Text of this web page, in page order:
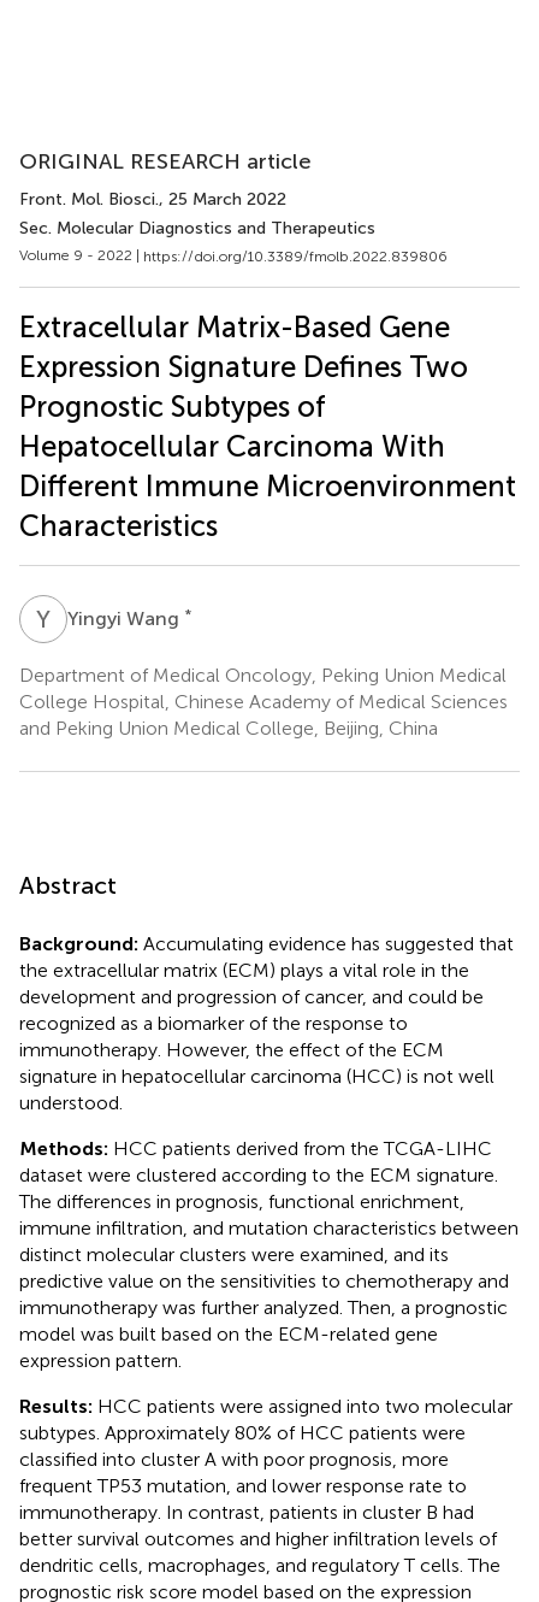
ORIGINAL RESEARCH article
Front. Mol. Biosci., 25 March 2022
Sec. Molecular Diagnostics and Therapeutics
Volume 9 - 2022 | https://doi.org/10.3389/fmolb.2022.839806
Extracellular Matrix-Based Gene
Expression Signature Defines Two
Prognostic Subtypes of
Hepatocellular Carcinoma With
Different Immune Microenvironment
Characteristics
Y WYingyi Wang *
Department of Medical Oncology, Peking Union Medical
College Hospital, Chinese Academy of Medical Sciences
and Peking Union Medical College, Beijing, China
Abstract
Background: Accumulating evidence has suggested that
the extracellular matrix (ECM) plays a vital role in the
development and progression of cancer, and could be
recognized as a biomarker of the response to
immunotherapy. However, the effect of the ECM
signature in hepatocellular carcinoma (HCC) is not well
understood.
Methods: HCC patients derived from the TCGA-LIHC
dataset were clustered according to the ECM signature.
The differences in prognosis, functional enrichment,
immune infiltration, and mutation characteristics between
distinct molecular clusters were examined, and its
predictive value on the sensitivities to chemotherapy and
immunotherapy was further analyzed. Then, a prognostic
model was built based on the ECM-related gene
expression pattern.
Results: HCC patients were assigned into two molecular
subtypes. Approximately 80% of HCC patients were
classified into cluster A with poor prognosis, more
frequent TP53 mutation, and lower response rate to
immunotherapy. In contrast, patients in cluster B had
better survival outcomes and higher infiltration levels of
dendritic cells, macrophages, and regulatory T cells. The
prognostic risk score model based on the expression